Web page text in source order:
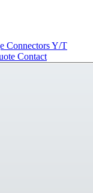
ConnectorsY/T
Contact